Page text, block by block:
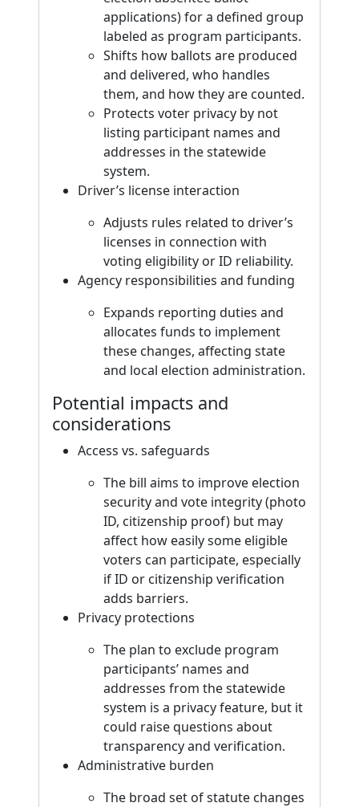
applications) for a defined group
labeled as program participants.
Shifts how ballots are produced
and delivered, who handles
them, and how they are counted.
Protects voter privacy by not
listing participant names and
addresses in the statewide
system.
Driver’s license interaction
Adjusts rules related to driver’s
licenses in connection with
voting eligibility or ID reliability.
Agency responsibilities and funding
Expands reporting duties and
allocates funds to implement
these changes, affecting state
and local election administration.
Potential impacts and
considerations
Access vs. safeguards
The bill aims to improve election
security and vote integrity (photo
ID, citizenship proof) but may
affect how easily some eligible
voters can participate, especially
if ID or citizenship verification
adds barriers.
Privacy protections
The plan to exclude program
participants’ names and
addresses from the statewide
system is a privacy feature, but it
could raise questions about
transparency and verification.
Administrative burden
The broad set of statute changes